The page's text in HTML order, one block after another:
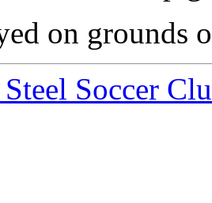
on grounds
Soccer